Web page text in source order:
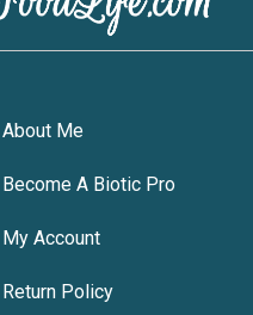
About Me
Become A Biotic Pro
My Account
Return Policy